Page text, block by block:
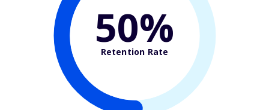
50%
Retention Rate